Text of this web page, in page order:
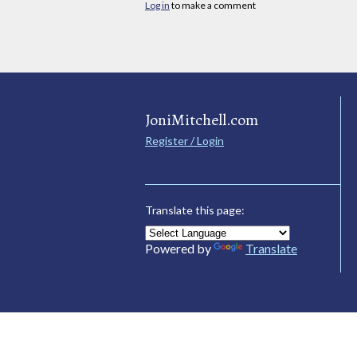
Log in to make a comment
JoniMitchell.com
Register / Login
Translate this page:
Powered by Translate